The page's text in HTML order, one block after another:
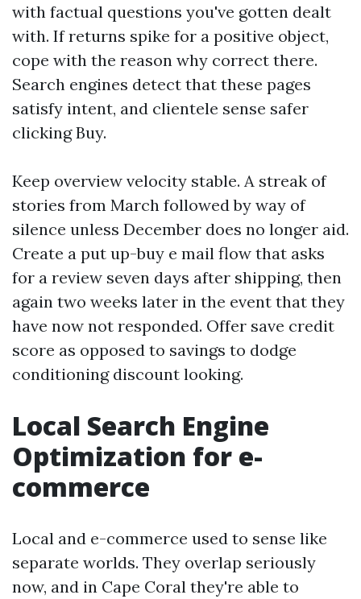
with factual questions you've gotten dealt
with. If returns spike for a positive object,
cope with the reason why correct there.
Search engines detect that these pages
satisfy intent, and clientele sense safer
clicking Buy.
Keep overview velocity stable. A streak of
stories from March followed by way of
silence unless December does no longer aid.
Create a put up-buy e mail flow that asks
for a review seven days after shipping, then
again two weeks later in the event that they
have now not responded. Offer save credit
score as opposed to savings to dodge
conditioning discount looking.
Local Search Engine
Optimization for e-
commerce
Local and e-commerce used to sense like
separate worlds. They overlap seriously
now, and in Cape Coral they're able to